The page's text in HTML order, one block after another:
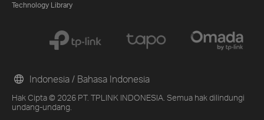
Technology Library
Hak Cipta © 2026 PT. TPLINK INDONESIA. Semua hak dilindungi
undang-undang.
Indonesia / Bahasa Indonesia